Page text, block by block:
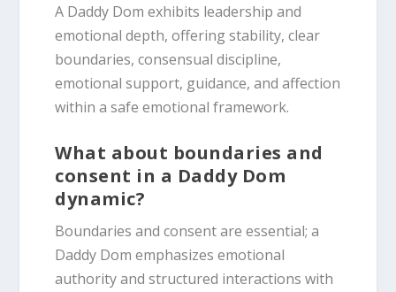
A Daddy Dom exhibits leadership and
emotional depth, offering stability, clear
boundaries, consensual discipline,
emotional support, guidance, and affection
within a safe emotional framework.
What about boundaries and
consent in a Daddy Dom
dynamic?
Boundaries and consent are essential; a
Daddy Dom emphasizes emotional
authority and structured interactions with